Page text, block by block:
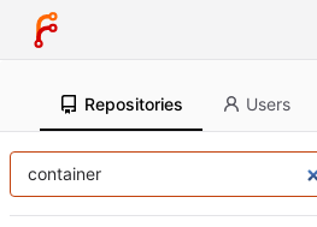
Repositories Users